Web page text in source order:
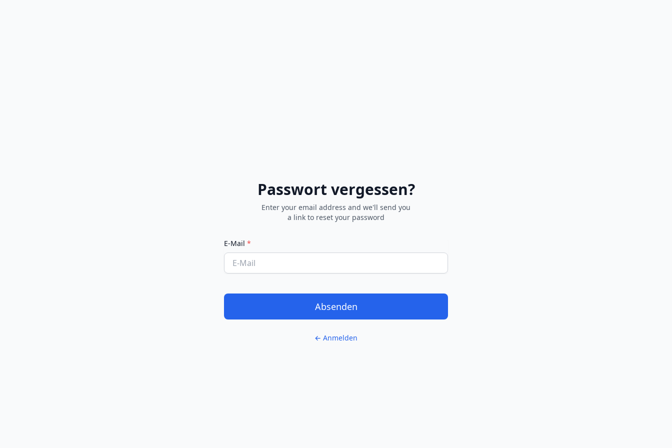
Passwort vergessen?
Enter your email address and we'll send you
a link to reset your password
E-Mail *
Absenden
← Anmelden